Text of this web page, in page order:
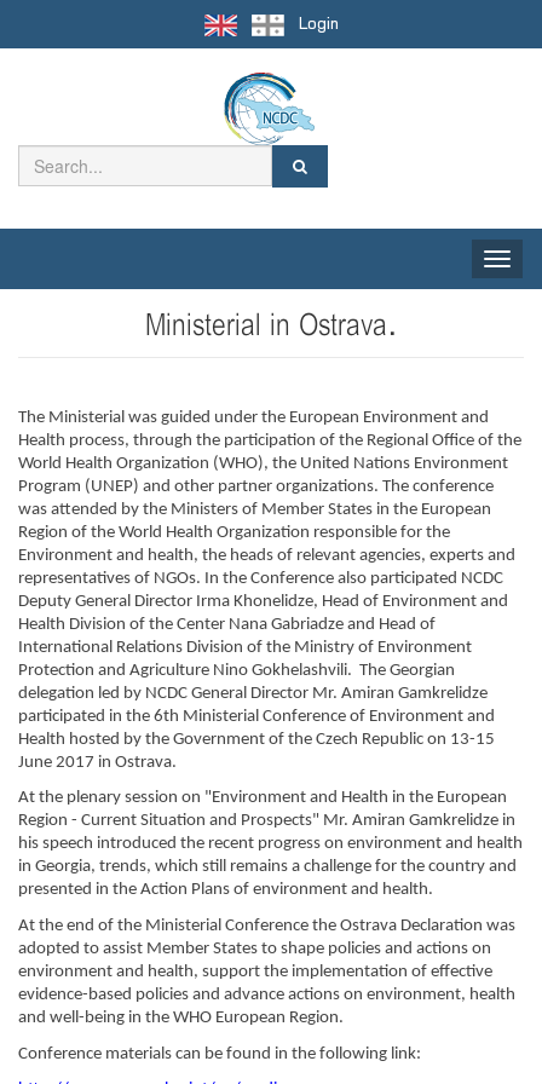
Login
Toggle
Ministerial in Ostrava.
The Ministerial was guided under the European Environment and
Health process, through the participation of the Regional Office of the
World Health Organization (WHO), the United Nations Environment
Program (UNEP) and other partner organizations. The conference
was attended by the Ministers of Member States in the European
Region of the World Health Organization responsible for the
Environment and health, the heads of relevant agencies, experts and
representatives of NGOs. In the Conference also participated NCDC
Deputy General Director Irma Khonelidze, Head of Environment and
Health Division of the Center Nana Gabriadze and Head of
International Relations Division of the Ministry of Environment
Protection and Agriculture Nino Gokhelashvili.  The Georgian
delegation led by NCDC General Director Mr. Amiran Gamkrelidze
participated in the 6th Ministerial Conference of Environment and
Health hosted by the Government of the Czech Republic on 13-15
June 2017 in Ostrava.
At the plenary session on "Environment and Health in the European
Region - Current Situation and Prospects" Mr. Amiran Gamkrelidze in
his speech introduced the recent progress on environment and health
in Georgia, trends, which still remains a challenge for the country and
presented in the Action Plans of environment and health.
At the end of the Ministerial Conference the Ostrava Declaration was
adopted to assist Member States to shape policies and actions on
environment and health, support the implementation of effective
evidence-based policies and advance actions on environment, health
and well-being in the WHO European Region.
Conference materials can be found in the following link: